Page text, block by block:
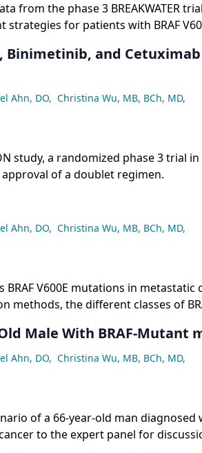
from the phase 3 BREAKWATER
for patients with BRAF
Binimetinib, and
Ahn, DO, Christina Wu, MB, BCh, MD,
study, a randomized phase 3 trial
of a doublet regimen.
Ahn, DO, Christina Wu, MB, BCh, MD,
BRAF V600E mutations in metastatic
methods, the different classes of
Male With BRAF-Mutant
Ahn, DO, Christina Wu, MB, BCh, MD,
of a 66-year-old man diagnosed
to the expert panel for